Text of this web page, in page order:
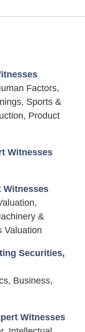
Factors,
Sports &
Product
Witnesses
Witnesses
&
Valuation
Securities,
Business,
Witnesses